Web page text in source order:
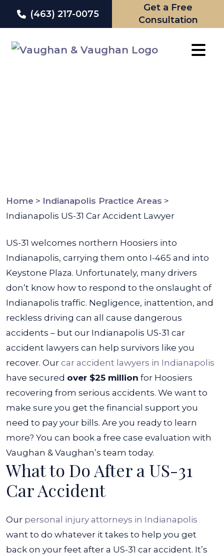
(463) 217-0075
Get a Free
Consultation
Home > Indianapolis Practice Areas >
Indianapolis US-31 Car Accident Lawyer
US-31 welcomes northern Hoosiers into
Indianapolis, carrying them onto I-465 and into
Keystone Plaza. Unfortunately, many drivers
don’t know how to respond to the onslaught of
Indianapolis traffic. Negligence, inattention, and
reckless driving can all cause dangerous
accidents – but our Indianapolis US-31 car
accident lawyers can help survivors like you
recover. Our car accident lawyers in Indianapolis
have secured over $25 million for Hoosiers
recovering from serious accidents. We want to
make sure you get the financial support you
need to pay your bills. Are you ready to learn
more? You can book a free case evaluation with
Vaughan & Vaughan’s team today.
What to Do After a US-31
Car Accident
Our personal injury attorneys in Indianapolis
want to do whatever it takes to help you get
back on your feet after a US-31 car accident. It’s